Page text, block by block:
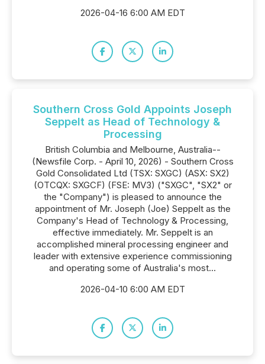
2026-04-16 6:00 AM EDT
Southern Cross Gold Appoints Joseph
Seppelt as Head of Technology &
Processing
British Columbia and Melbourne, Australia--
(Newsfile Corp. - April 10, 2026) - Southern Cross
Gold Consolidated Ltd (TSX: SXGC) (ASX: SX2)
(OTCQX: SXGCF) (FSE: MV3) ("SXGC", "SX2" or
the "Company") is pleased to announce the
appointment of Mr. Joseph (Joe) Seppelt as the
Company's Head of Technology & Processing,
effective immediately. Mr. Seppelt is an
accomplished mineral processing engineer and
leader with extensive experience commissioning
and operating some of Australia's most...
2026-04-10 6:00 AM EDT